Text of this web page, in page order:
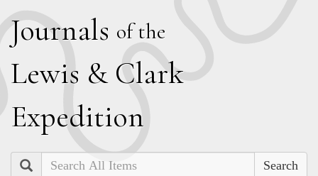
Journals of the
Lewis & Clark
Expedition
Search